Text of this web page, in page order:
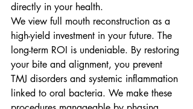
directly in your health.
We view full mouth reconstruction as a
high-yield investment in your future. The
long-term ROI is undeniable. By restoring
your bite and alignment, you prevent
TMJ disorders and systemic inflammation
linked to oral bacteria. We make these